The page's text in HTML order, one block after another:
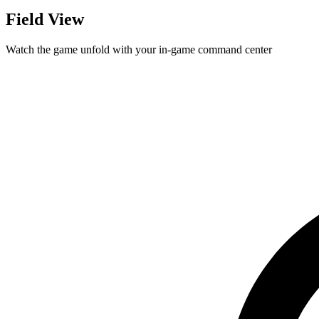
Field View
Watch the game unfold with your in-game command center